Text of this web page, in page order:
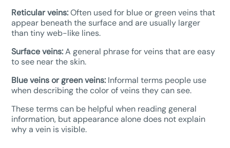
Reticular veins:Often used for blue or green veins that
appear beneath the surface and are usually larger
than tiny web-like lines.
Surface veins:A general phrase for veins that are easy
to see near the skin.
Blue veins or green veins: Informal terms people use
when describing the color of veins they can see.
These terms can be helpful when reading general
information, but appearance alone does not explain
why a vein is visible.